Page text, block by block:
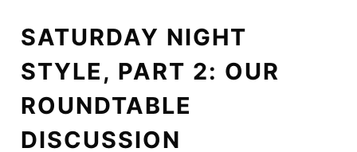
SATURDAY NIGHT
STYLE, PART 2: OUR
ROUNDTABLE
DISCUSSION